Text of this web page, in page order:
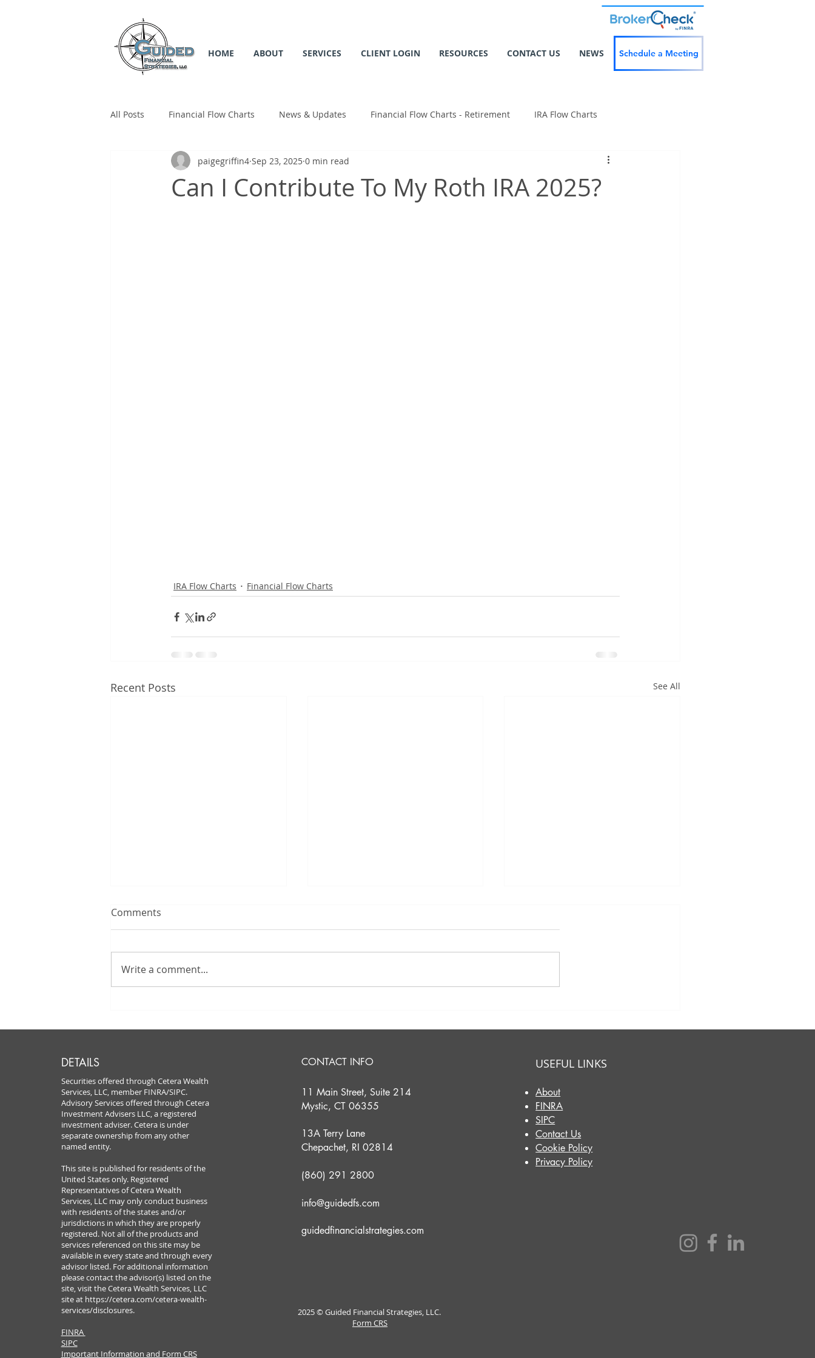
HOME ABOUT SERVICES CLIENT LOGIN RESOURCES CONTACT US NEWS Schedule a Meeting
All Posts Financial Flow Charts News & Updates Financial Flow Charts - Retirement IRA Flow Charts
SS Flow Chart Medicare Flow Chart
Can I Contribute To My Roth IRA 2025?
paigegriffin4 Sep 23, 2025 0 min read
IRA Flow Charts Financial Flow Charts
Recent Posts See All
Comments
Write a comment...
DETAILS
Securities offered through Cetera Wealth
Services, LLC, member FINRA/SIPC.
Advisory Services offered through Cetera
Investment Advisers LLC, a registered
investment adviser. Cetera is under
separate ownership from any other
named entity.
This site is published for residents of the
United States only. Registered
Representatives of Cetera Wealth
Services, LLC may only conduct business
with residents of the states and/or
jurisdictions in which they are properly
registered. Not all of the products and
services referenced on this site may be
available in every state and through every
advisor listed. For additional information
please contact the advisor(s) listed on the
site, visit the Cetera Wealth Services, LLC
site at https://cetera.com/cetera-wealth-
services/disclosures.
FINRA
SIPC
Important Information and Form CRS
CONTACT INFO
11 Main Street, Suite 214
Mystic, CT 06355
13A Terry Lane
Chepachet, RI 02814
(860) 291 2800
info@guidedfs.com
guidedfinancialstrategies.com
USEFUL LINKS
About
FINRA
SIPC
Contact Us
Cookie Policy
Privacy Policy
2025 © Guided Financial Strategies, LLC.
Form CRS